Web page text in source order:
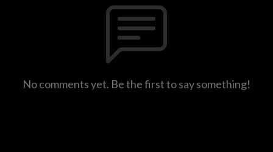
No comments yet. Be the first to say something!